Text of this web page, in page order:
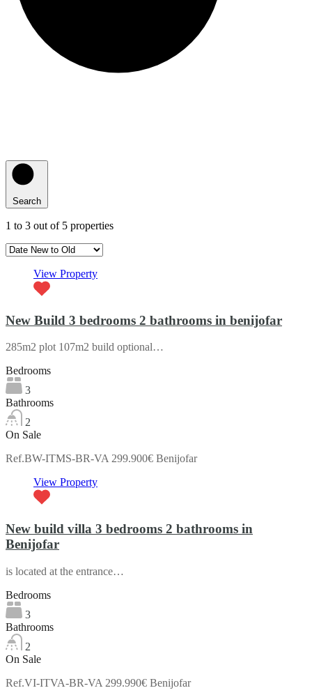
Search
1 to 3 out of 5 properties
View Property
New Build 3 bedrooms 2 bathrooms in benijofar
285m2 plot 107m2 build optional…
Bedrooms
3
Bathrooms
2
On Sale
Ref.BW-ITMS-BR-VA 299.900€ Benijofar
View Property
New build villa 3 bedrooms 2 bathrooms in
Benijofar
is located at the entrance…
Bedrooms
3
Bathrooms
2
On Sale
Ref.VI-ITVA-BR-VA 299.990€ Benijofar